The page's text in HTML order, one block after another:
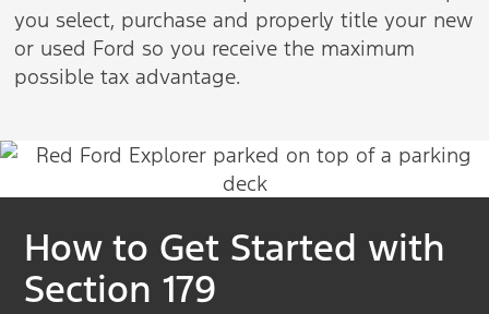
you select, purchase and properly title your new
or used Ford so you receive the maximum
possible tax advantage.
How to Get Started with
Section 179